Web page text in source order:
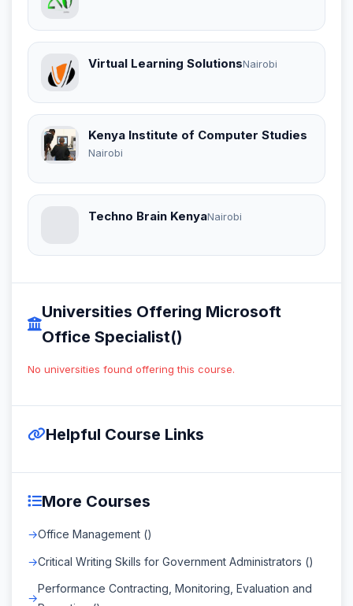
Virtual Learning SolutionsNairobi
Kenya Institute of Computer Studies
Nairobi
Techno Brain KenyaNairobi
Universities Offering Microsoft
Office Specialist()
No universities found offering this course.
Helpful Course Links
More Courses
Office Management ()
Critical Writing Skills for Government Administrators ()
Performance Contracting, Monitoring, Evaluation and